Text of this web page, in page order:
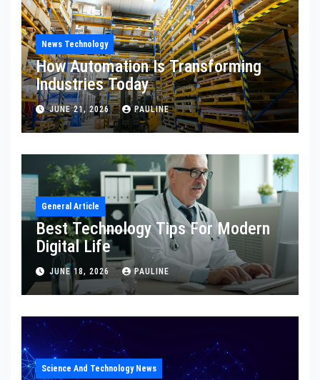
News Technology
How Automation Is Transforming
Industries Today
JUNE 21, 2026 PAULINE
General Article
Best Technology Tips For Modern
Digital Life
JUNE 18, 2026 PAULINE
Science And Technology News